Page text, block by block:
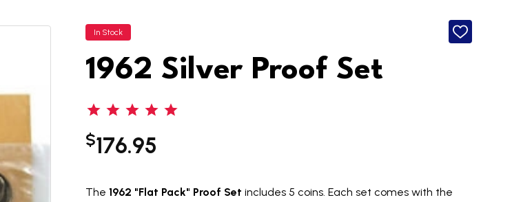
In Stock
ADD
1962 Silver Proof Set
$176.95
The 1962 "Flat Pack" Proof Set includes 5 coins. Each set comes with the